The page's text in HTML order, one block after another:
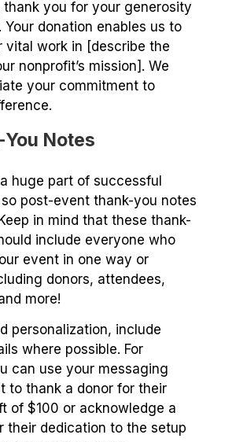
thank you for your generosity
Your donation enables us to
vital work in [describe the
nonprofit’s mission]. We
your commitment to
Notes
huge part of successful
post-event thank-you notes
in mind that these thank-
include everyone who
event in one way or
donors, attendees,
more!
personalization, include
where possible. For
can use your messaging
to thank a donor for their
of $100 or acknowledge a
their dedication to the setup